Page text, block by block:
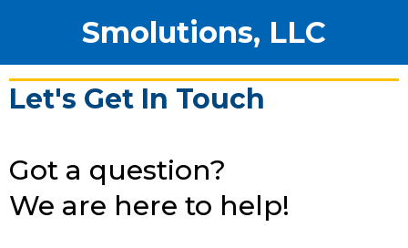
Smolutions, LLC
Let's Get In Touch
Got a question?
We are here to help!